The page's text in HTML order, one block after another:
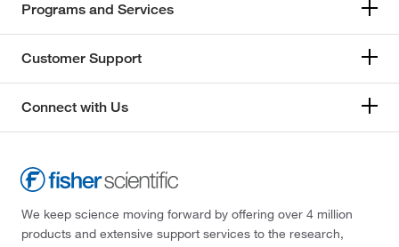
Programs and Services
Customer Support
Connect with Us
We keep science moving forward by offering over 4 million
products and extensive support services to the research,